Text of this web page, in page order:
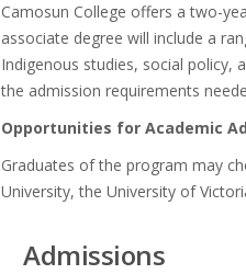
Camosun College offers a two-
associate degree will include a
Indigenous studies, social policy,
the admission requirements
Opportunities for Academic
Graduates of the program may
University, the University of
Admissions